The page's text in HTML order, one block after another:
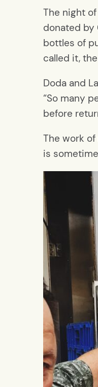
The night
donated by
bottles of
called it,
Doda and
“So many
before
The work
is